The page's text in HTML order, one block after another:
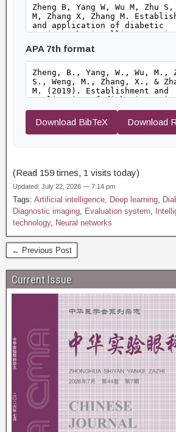
APA 7th format
Download BibTeX Download
(Read 159 times, 1 visits today)
Updated: July 22, 2026 — 7:14 pm
Tags: Artificial intelligence, Deep learning,
Diagnostic imaging, Evaluation system,
technology, Neural networks
← Previous Post
Current Issue